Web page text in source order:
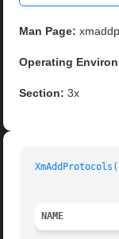
Man Page:
Operating
Section: 3x
NAME